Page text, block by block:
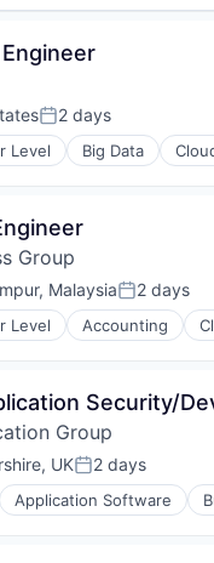
Posted:
2 days
Level Big Data
Group
MalaysiaPosted:
2 days
Level Accounting
Security/
Group
UKPosted:
2 days
Application Software